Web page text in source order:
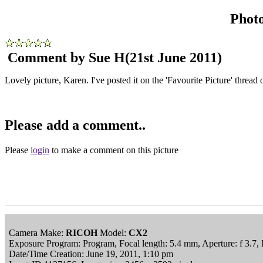
Comment by Sue H(21st June 2011)
Lovely picture, Karen. I've posted it on the 'Favourite Picture' thread
Please add a comment..
Please login to make a comment on this picture
Camera Make: RICOH Model: CX2
Exposure Program: Program, Focal length: 5.4 mm, Aperture: f
Date/Time Creation: June 19, 2011, 1:10 pm